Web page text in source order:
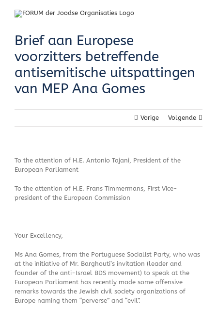
Brief aan Europese
voorzitters betreffende
antisemitische uitspattingen
van MEP Ana Gomes
Vorige Volgende
To the attention of H.E. Antonio Tajani, President of the
European Parliament
To the attention of H.E. Frans Timmermans, First Vice-
president of the European Commission
Your Excellency,
Ms Ana Gomes, from the Portuguese Socialist Party, who was
at the initiative of Mr. Barghouti’s invitation (leader and
founder of the anti-Israel BDS movement) to speak at the
European Parliament has recently made some offensive
remarks towards the Jewish civil society organizations of
Europe naming them “perverse” and “evil”.